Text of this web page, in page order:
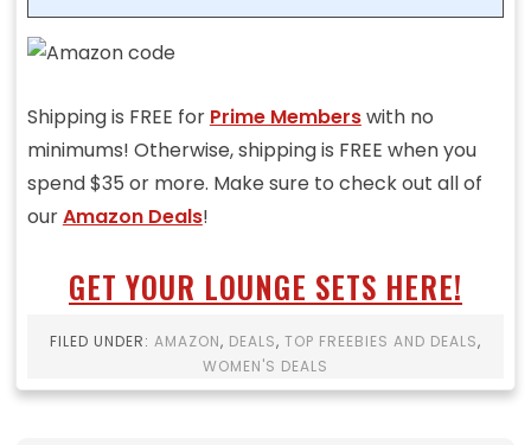
Shipping is FREE for Prime Memberswith no
minimums! Otherwise, shipping is FREE when you
spend $35 or more. Make sure to check out all of
ourAmazon Deals!
GET YOUR LOUNGE SETS HERE!
FILED UNDER: AMAZON, DEALS, TOP FREEBIES AND DEALS,
WOMEN'S DEALS